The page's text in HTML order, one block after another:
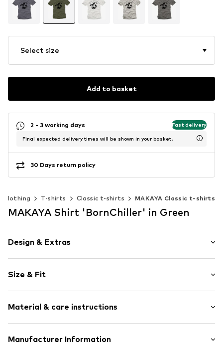
Select size
Add to basket
2 - 3 working days Fast delivery
Final expected delivery times will be shown in your basket.
30 Days return policy
Clothing T-shirts Classic t-shirts MAKAYA Classic t-shirts
MAKAYA Shirt 'BornChiller' in Green
Design & Extras
Cotton
Crew neck
Item no. HTS_010_2_S
Size & Fit
Length: Normal length
Style fit: Normal fit
Size Chart
Material & care instructions
Material: 100% Cotton
Manufacturer Information